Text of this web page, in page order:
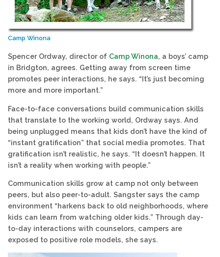
Camp Winona
Spencer Ordway, director of Camp Winona, a boys’ camp
in Bridgton, agrees. Getting away from screen time
promotes peer interactions, he says. “It’s just becoming
more and more important.”
Face-to-face conversations build communication skills
that translate to the working world, Ordway says. And
being unplugged means that kids don’t have the kind of
“instant gratification” that social media promotes. That
gratification isn’t realistic, he says. “It doesn’t happen. It
isn’t a reality when working with people.”
Communication skills grow at camp not only between
peers, but also peer-to-adult. Sangster says the camp
environment “harkens back to old neighborhoods, where
kids can learn from watching older kids.” Through day-
to-day interactions with counselors, campers are
exposed to positive role models, she says.